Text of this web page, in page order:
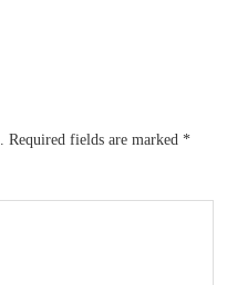
Required fields are marked *